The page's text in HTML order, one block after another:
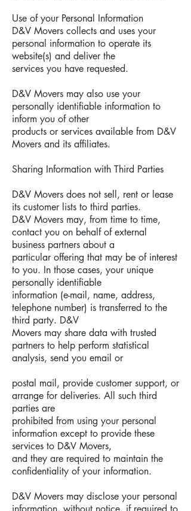
Use of your Personal Information
D&V Movers collects and uses your
personal information to operate its
website(s) and deliver the
services you have requested.
D&V Movers may also use your
personally identifiable information to
inform you of other
products or services available from D&V
Movers and its affiliates.
Sharing Information with Third Parties
D&V Movers does not sell, rent or lease
its customer lists to third parties.
D&V Movers may, from time to time,
contact you on behalf of external
business partners about a
particular offering that may be of interest
to you. In those cases, your unique
personally identifiable
information (e-mail, name, address,
telephone number) is transferred to the
third party. D&V
Movers may share data with trusted
partners to help perform statistical
analysis, send you email or
postal mail, provide customer support, or
arrange for deliveries. All such third
parties are
prohibited from using your personal
information except to provide these
services to D&V Movers,
and they are required to maintain the
confidentiality of your information.
D&V Movers may disclose your personal